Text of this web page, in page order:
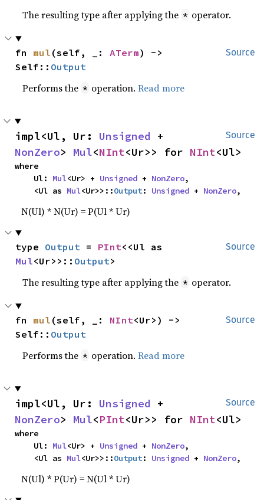
The resulting type after applying the * operator.
Source
fn mul (self, _: ATerm) ->
Self:: Output
Performs the * operation.Read more
Source
impl<Ul, Ur: Unsigned
NonZero> Mul<NInt<Ur>> for NInt<Ul>
where
    Ul:
Mul<Ur> + Unsigned + NonZero,
    <Ul as
Mul<Ur>>::Output: Unsigned + NonZero,
N(Ul) * N(Ur) = P(Ul * Ur)
Source
type Output = PInt
Mul<Ur>>:: Output>
The resulting type after applying the * operator.
Source
fn mul (self, _: NInt<Ur>) ->
Self:: Output
Performs the * operation.Read more
Source
impl<Ul, Ur: Unsigned
NonZero> Mul<PInt<Ur>> for NInt<Ul>
where
    Ul:
Mul<Ur> + Unsigned + NonZero,
    <Ul as
Mul<Ur>>::Output: Unsigned + NonZero,
N(Ul) * P(Ur) = N(Ul * Ur)